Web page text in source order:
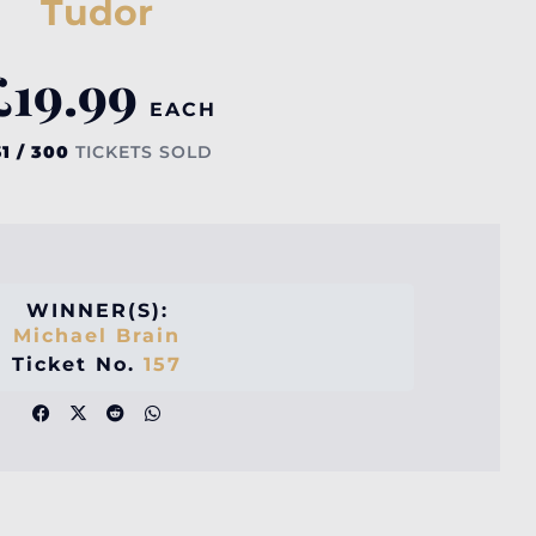
Tudor
19.99 EACH
/ 300 TICKETS SOLD
WINNER(S):
Michael Brain
Ticket No. 157